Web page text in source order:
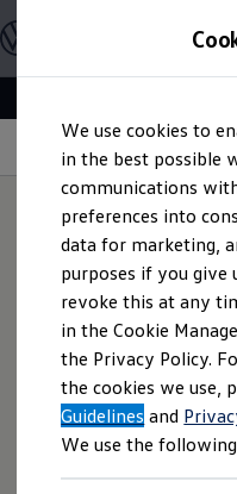
main
content
to
footer
Explore open positions
Working at
Corporate
Advanced
Sites
Corporate
Commuting to
Onboarding
Career Magazine
Talentpool
Entry opportunities
Pupils
Vocational
Work-
Pupil
Holiday
Students
Classic
Master's
Volkswagen
Act as
act
was our
We act with
our own personal
We use cookies to
in the best possible
communications
preferences into
data for marketing,
purposes if you give
revoke this at any
in the Cookie
the Privacy Policy.
the cookies we use,
Guidelines and
We use the